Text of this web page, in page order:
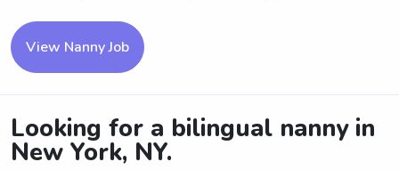
View Nanny Job
Looking for a bilingual nanny in
New York, NY.